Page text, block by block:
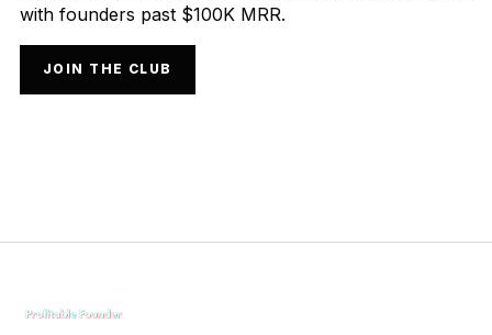
with founders past $100K MRR.
JOIN THE CLUB